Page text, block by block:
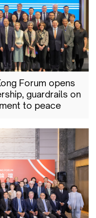
Forum opens
guardrails on
to peace